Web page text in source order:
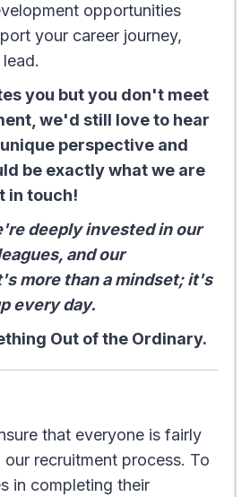
opportunities
your career journey,
you but you don't meet
we'd still love to hear
perspective and
be exactly what we are
in touch!
deeply invested in our
and our
more than a mindset; it's
every day.
Out of the Ordinary.
that everyone is fairly
our recruitment process. To
in completing their